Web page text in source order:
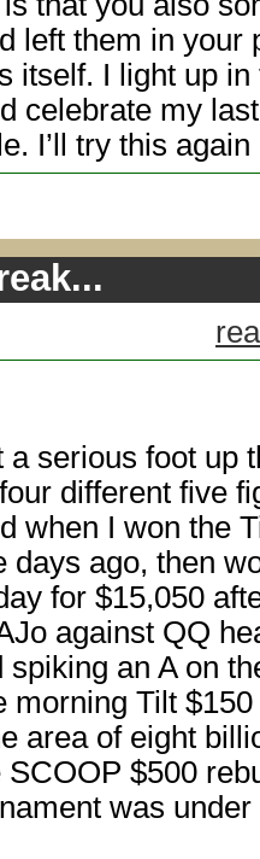
left them in your
itself. I light up
celebrate my
I’ll try this
a serious foot up
different five
when I won the
days ago, then
for $15,050
against QQ
spiking an A on
morning Tilt
area of eight
SCOOP $500
was